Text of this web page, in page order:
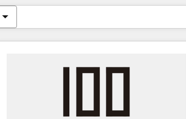
現在の場所ページ
ページページページページページページページページページ